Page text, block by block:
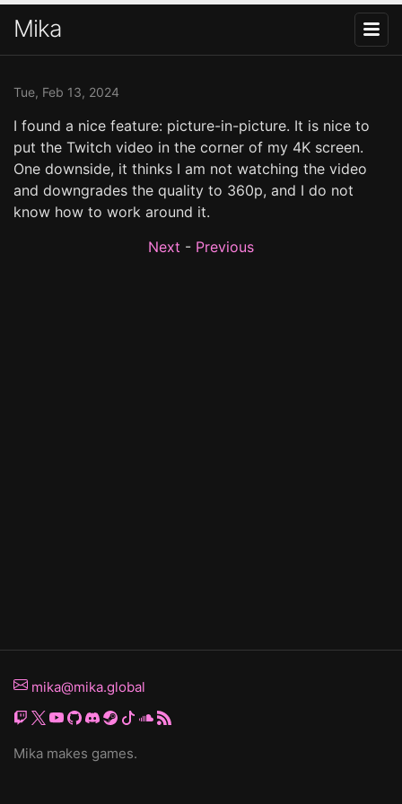
Mika
Tue, Feb 13, 2024
I found a nice feature: picture-in-picture. It is nice to
put the Twitch video in the corner of my 4K screen.
One downside, it thinks I am not watching the video
and downgrades the quality to 360p, and I do not
know how to work around it.
Next - Previous
mika@mika.global
Mika makes games.